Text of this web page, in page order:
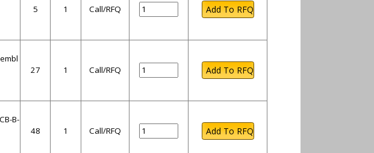
5 1 Call/RFQ
27 1 Call/RFQ
B-
48 1 Call/RFQ